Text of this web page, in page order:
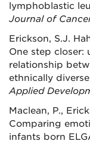
lymphoblastic
Journal of
Erickson, S.J.
One step closer:
relationship
ethnically
Applied
Maclean, P.,
Comparing
infants born